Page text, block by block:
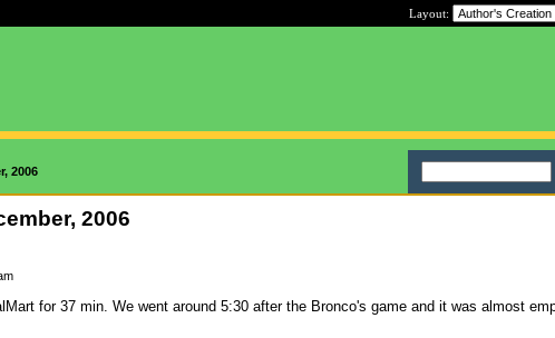
Layout:
2006
2006
for 37 min. We went around 5:30 after the Bronco's game and it was almost